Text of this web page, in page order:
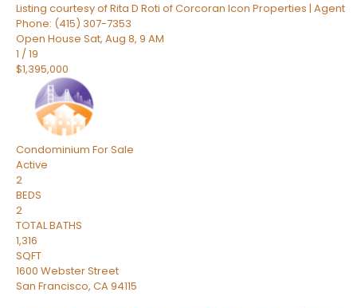
Listing courtesy of Rita D Roti of Corcoran Icon Properties | Agent
Phone: (415) 307-7353
Open House Sat, Aug 8, 9 AM
1 /19
$1,395,000
Condominium For Sale
Active
2
BEDS
2
TOTAL BATHS
1,316
SQFT
1600 Webster Street
San Francisco, CA94115